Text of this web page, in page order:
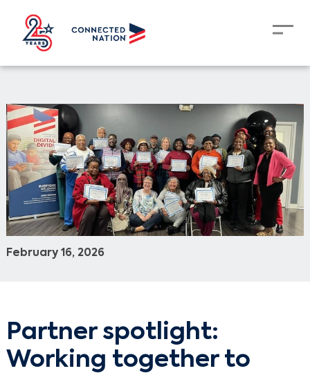
February 16, 2026
Partner spotlight:
Working together to